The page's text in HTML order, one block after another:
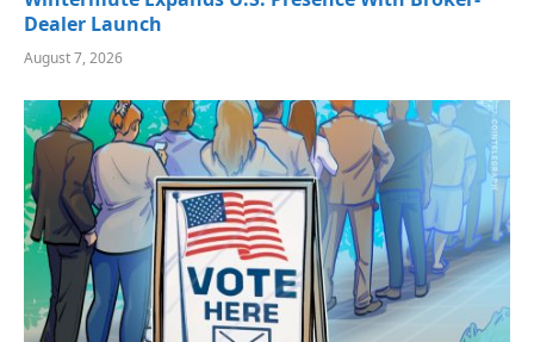
Dealer Launch
August 7, 2026